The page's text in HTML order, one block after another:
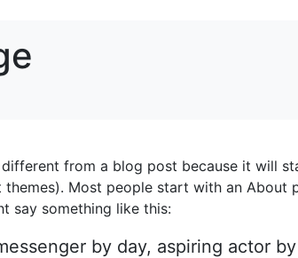
different from a blog post because it will
Most people start with an About
say something like this:
by day, aspiring actor